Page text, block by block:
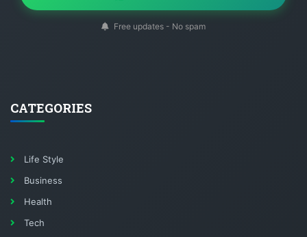
Free updates - No spam
CATEGORIES
Life Style
Business
Health
Tech